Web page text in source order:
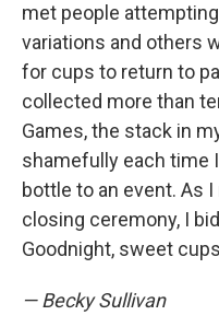
met people
variations and others
for cups to return to
collected more than
Games, the stack in
shamefully each time
bottle to an event. As
closing ceremony, I
Goodnight, sweet
— Becky Sullivan